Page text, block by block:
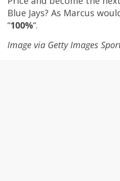
Blue Jays? As Marcus
“100%“.
Image via Getty Images